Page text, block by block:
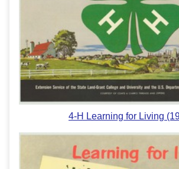
4-H Learning for Living